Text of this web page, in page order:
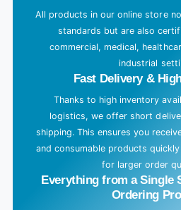
All products in our online store
standards but are also
commercial, medical,
industrial
Fast Delivery &
Thanks to high inventory
logistics, we offer short
shipping. This ensures you
and consumable products
for larger order
Everything from a Single
Ordering